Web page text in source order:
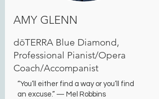
AMY GLENN
dōTERRA Blue Diamond,
Professional Pianist/Opera
Coach/Accompanist
“You’ll either find a way or you’ll find
an excuse.” — Mel Robbins